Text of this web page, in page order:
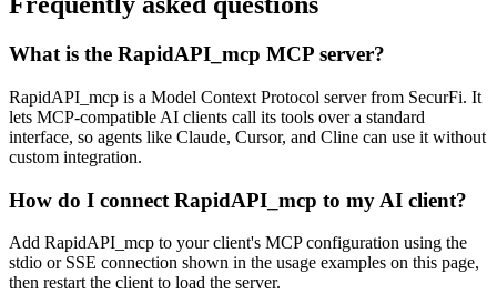
What is the RapidAPI_mcp MCP server?
RapidAPI_mcp is a Model Context Protocol server from SecurFi. It
lets MCP-compatible AI clients call its tools over a standard
interface, so agents like Claude, Cursor, and Cline can use it without
custom integration.
How do I connect RapidAPI_mcp to my AI client?
Add RapidAPI_mcp to your client's MCP configuration using the
stdio or SSE connection shown in the usage examples on this page,
then restart the client to load the server.